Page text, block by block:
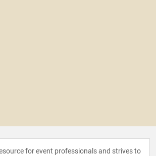
for event professionals and strives to